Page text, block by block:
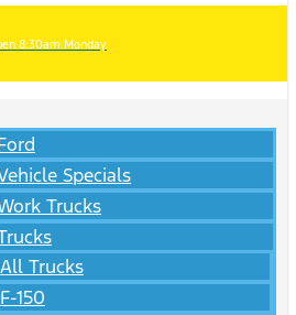
8:30am Monday
Specials
Trucks
All Trucks
F-150